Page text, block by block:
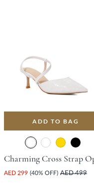
ADD TO BAG
AED 299 (40% OFF) AED 499